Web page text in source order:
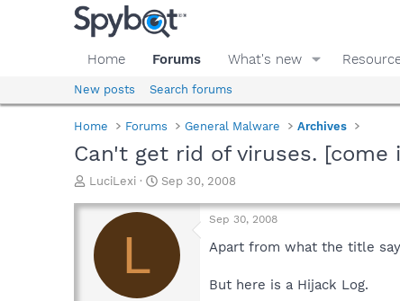
Home Forums What's new
New posts Search forums
Home Forums General Malware Archives
Can't get rid of viruses.
T
r
a
d
LuciLexi
S
a
t
Sep 30, 2008
L
Sep 30, 2008
Apart from what the title
But here is a Hijack Log.